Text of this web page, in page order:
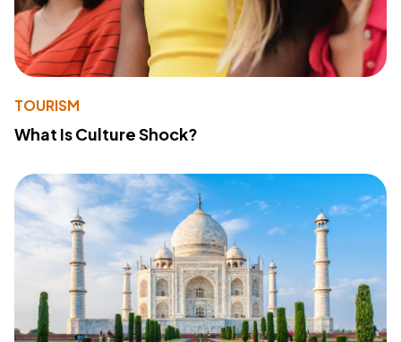
TOURISM
What Is Culture Shock?